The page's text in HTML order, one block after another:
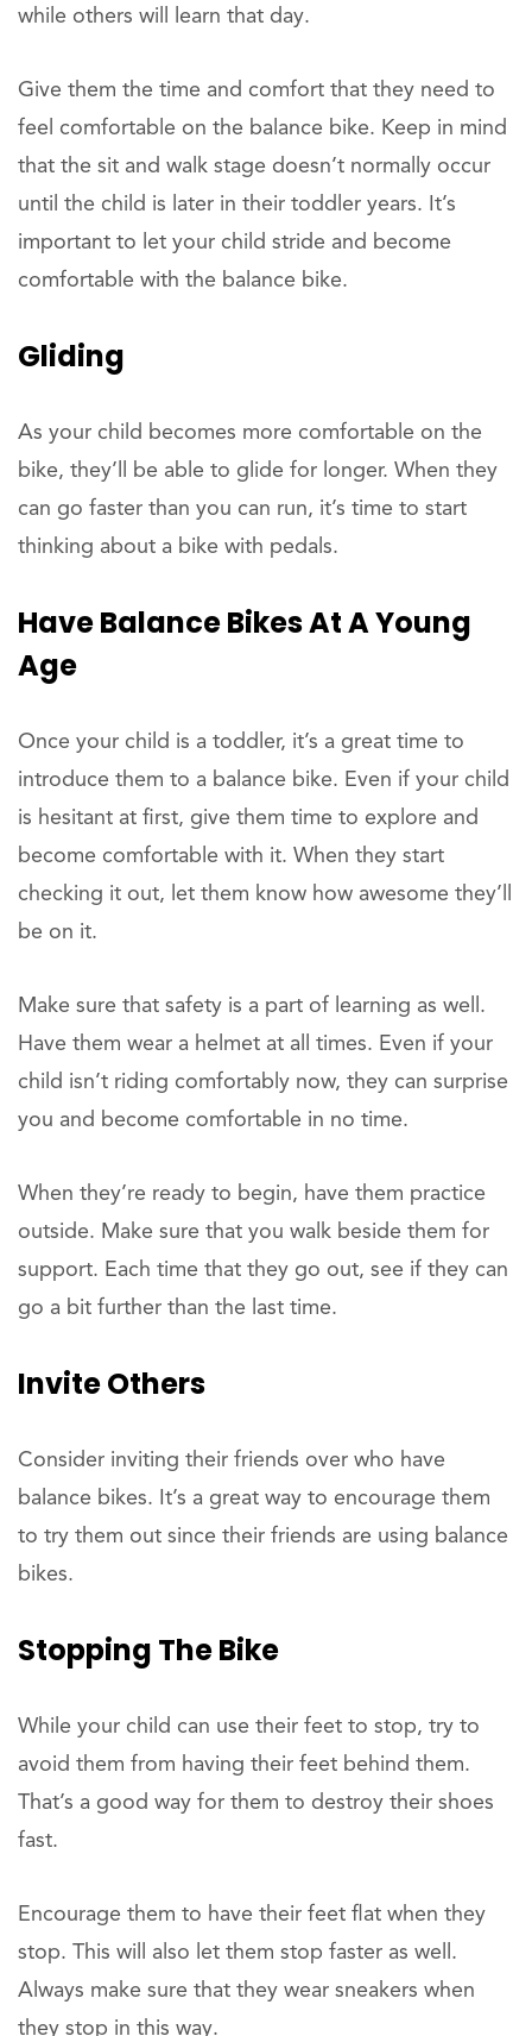
while others will learn that day.
Give them the time and comfort that they need to
feel comfortable on the balance bike. Keep in mind
that the sit and walk stage doesn’t normally occur
until the child is later in their toddler years. It’s
important to let your child stride and become
comfortable with the balance bike.
Gliding
As your child becomes more comfortable on the
bike, they’ll be able to glide for longer. When they
can go faster than you can run, it’s time to start
thinking about a bike with pedals.
Have Balance Bikes At A Young
Age
Once your child is a toddler, it’s a great time to
introduce them to a balance bike. Even if your child
is hesitant at first, give them time to explore and
become comfortable with it. When they start
checking it out, let them know how awesome they’ll
be on it.
Make sure that safety is a part of learning as well.
Have them wear a helmet at all times. Even if your
child isn’t riding comfortably now, they can surprise
you and become comfortable in no time.
When they’re ready to begin, have them practice
outside. Make sure that you walk beside them for
support. Each time that they go out, see if they can
go a bit further than the last time.
Invite Others
Consider inviting their friends over who have
balance bikes. It’s a great way to encourage them
to try them out since their friends are using balance
bikes.
Stopping The Bike
While your child can use their feet to stop, try to
avoid them from having their feet behind them.
That’s a good way for them to destroy their shoes
fast.
Encourage them to have their feet flat when they
stop. This will also let them stop faster as well.
Always make sure that they wear sneakers when
they stop in this way.